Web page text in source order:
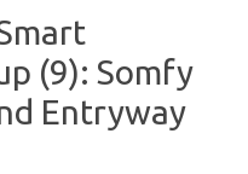
(9): Somfy
Entryway